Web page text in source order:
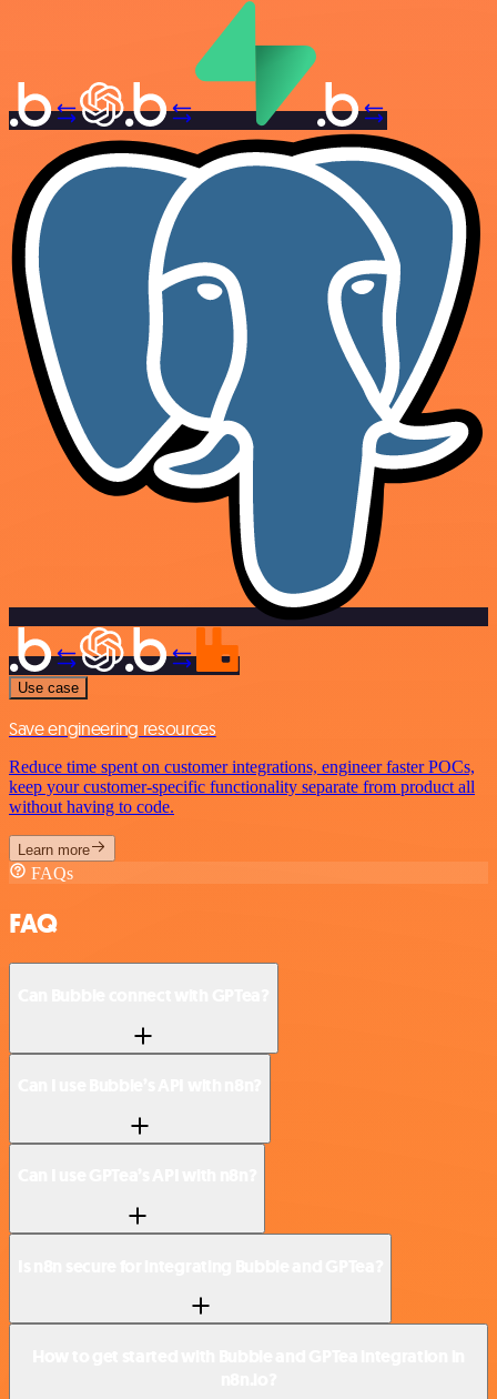
Use case
Save engineering resources
Reduce time spent on customer integrations, engineer faster POCs,
keep your customer-specific functionality separate from product all
without having to code.
Learn more
FAQs
FAQ